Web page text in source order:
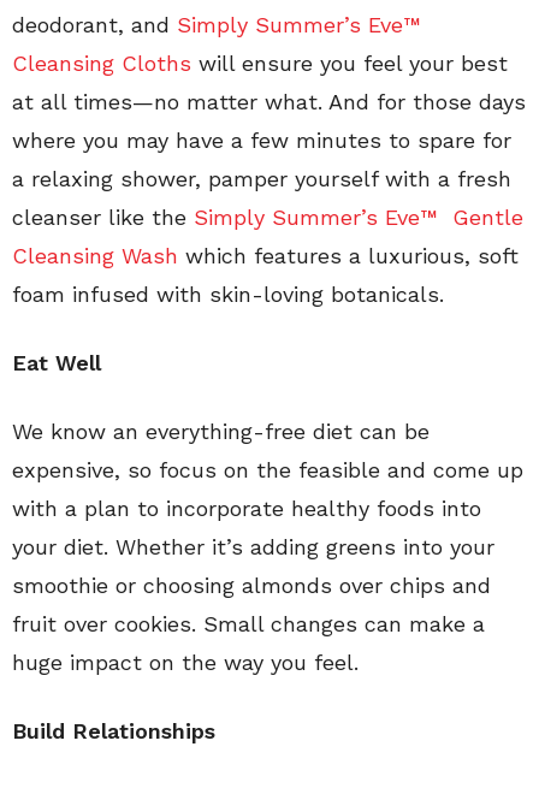
deodorant, and Simply Summer’s Eve™
Cleansing Cloths will ensure you feel your best
at all times—no matter what. And for those days
where you may have a few minutes to spare for
a relaxing shower, pamper yourself with a fresh
cleanser like the Simply Summer’s Eve™ Gentle
Cleansing Wash which features a luxurious, soft
foam infused with skin-loving botanicals.
Eat Well
We know an everything-free diet can be
expensive, so focus on the feasible and come up
with a plan to incorporate healthy foods into
your diet. Whether it’s adding greens into your
smoothie or choosing almonds over chips and
fruit over cookies. Small changes can make a
huge impact on the way you feel.
Build Relationships